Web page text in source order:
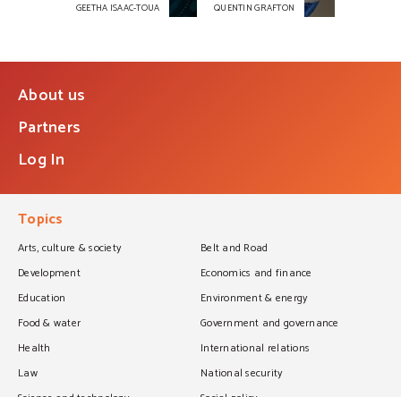
GEETHA ISAAC-TOUA QUENTIN GRAFTON
About us
Partners
Log In
Topics
Arts, culture & society
Belt and Road
Development
Economics and finance
Education
Environment & energy
Food & water
Government and governance
Health
International relations
Law
National security